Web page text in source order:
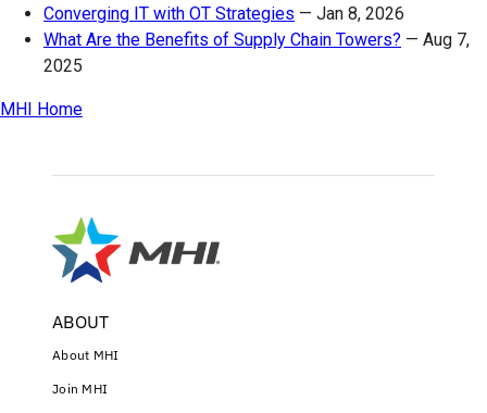
Converging IT with OT Strategies — Jan 8, 2026
What Are the Benefits of Supply Chain Towers? — Aug 7,
2025
MHI Home
ABOUT
About MHI
Join MHI